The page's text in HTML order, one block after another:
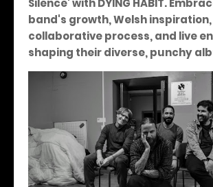
Silence' with DYING HABIT.
band's growth, Welsh inspiration,
collaborative process, and live
shaping their diverse, punchy